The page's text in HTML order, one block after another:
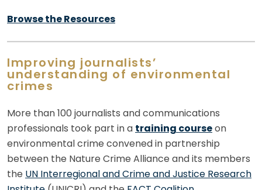
Browse the Resources
Improving journalists’
understanding of environmental
crimes
More than 100 journalists and communications
professionals took part in a training courseon
environmental crime convened in partnership
between the Nature Crime Alliance and its members
the UN Interregional and Crime and Justice Research